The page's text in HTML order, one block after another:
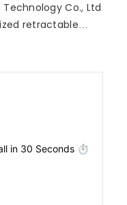
Co., Ltd
retractable
engineering,